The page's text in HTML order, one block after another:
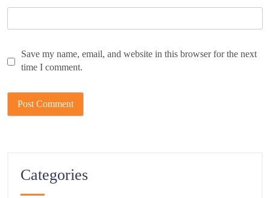
Save my name, email, and website in this browser for the next
time I comment.
Categories